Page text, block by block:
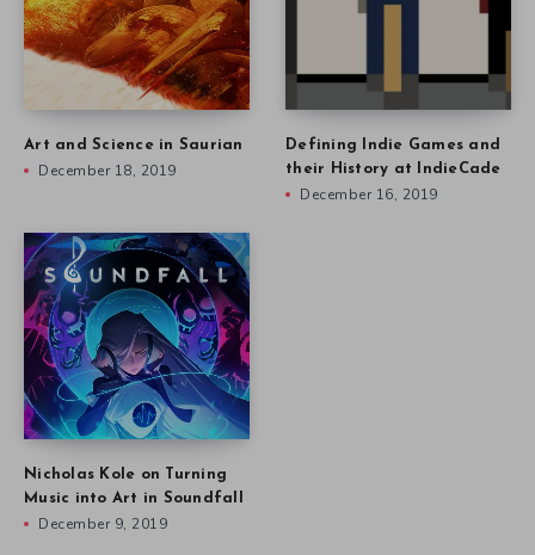
Art and Science in Saurian
December 18, 2019
Defining Indie Games and
their History at IndieCade
December 16, 2019
Nicholas Kole on Turning
Music into Art in Soundfall
December 9, 2019